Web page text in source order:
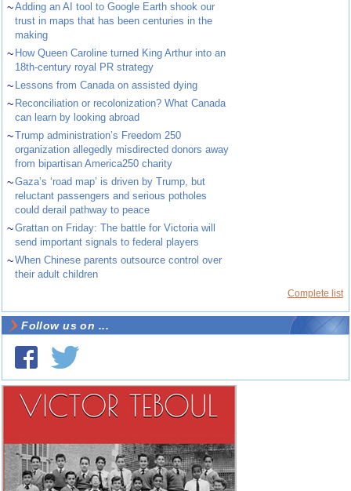
~Adding an AI tool to Google Earth shook our
trust in maps that has been centuries in the
making
~ How Queen Caroline turned King Arthur into an
18th-century royal PR strategy
~ Lessons from Canada on assisted dying
~ Reconciliation or recolonization? What Canada
can learn by looking abroad
~Trump administration’s Freedom 250
organization allegedly misdirected donors away
from bipartisan America250 charity
~Gaza’s ‘road map’ is driven by Trump, but
reluctant passengers and serious potholes
could derail pathway to peace
~Grattan on Friday: The battle for Victoria will
send important signals to federal players
~When Chinese parents outsource control over
their adult children
Complete list
Follow us on ...